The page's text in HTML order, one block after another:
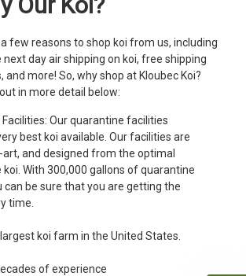
few reasons to shop koi from us, including
day air shipping on koi, free shipping
and more! So, why shop at Kloubec Koi?
out in more detail below:
Facilities: Our quarantine facilities
best koi available. Our facilities are
and designed from the optimal
With 300,000 gallons of quarantine
can be sure that you are getting the
time.
largest koi farm in the United States.
of experience